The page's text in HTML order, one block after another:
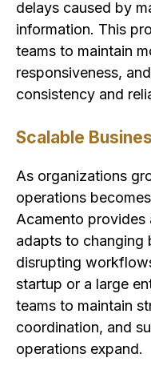
delays caused by
information. This
teams to maintain
responsiveness,
consistency and
Scalable
As organizations
operations
Acamento
adapts to changing
disrupting
startup or a large
teams to maintain
coordination, and
operations expand.